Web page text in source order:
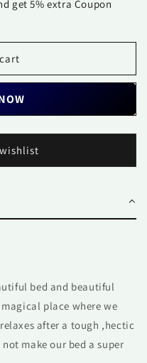
get 5% extra Coupon
bed and beautiful
place where we
after a tough ,hectic
make our bed a super